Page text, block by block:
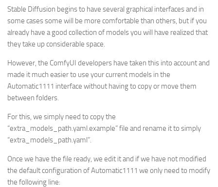
Stable Diffusion begins to have several graphical interfaces and in
some cases some will be more comfortable than others, but if you
already have a good collection of models you will have realized that
they take up considerable space.
However, the ComfyUI developers have taken this into account and
made it much easier to use your current models in the
Automatic1111 interface without having to copy or move them
between folders.
For this, we simply need to copy the
“extra_models_path.yaml.example” file and rename it to simply
“extra_models_path.yaml”.
Once we have the file ready, we edit it and if we have not modified
the default configuration of Automatic1111 we only need to modify
the following line: